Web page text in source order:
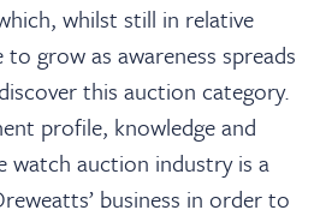
whilst still in relative
grow as awareness spreads
this auction category.
profile, knowledge and
watch auction industry is a
business in order to